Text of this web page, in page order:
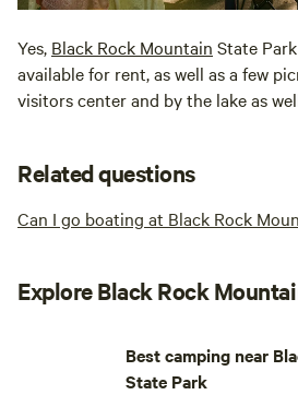
Yes, Black Rock Mountain State
available for rent, as well as a few
visitors center and by the lake as
Related questions
Can I go boating at Black Rock
Explore Black Rock
Best camping near
State Park